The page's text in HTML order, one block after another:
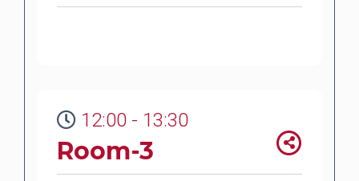
12:00 - 13:30
Room-3